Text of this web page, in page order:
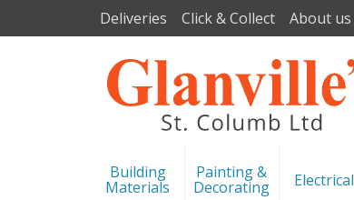
Deliveries Click & Collect About us
Building
Materials
Painting &
Decorating Electrical